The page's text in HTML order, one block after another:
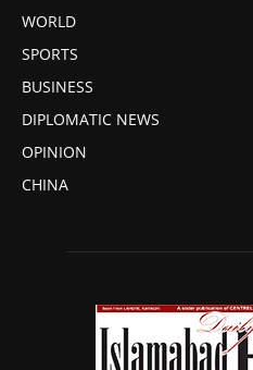
WORLD
SPORTS
BUSINESS
DIPLOMATIC NEWS
OPINION
CHINA